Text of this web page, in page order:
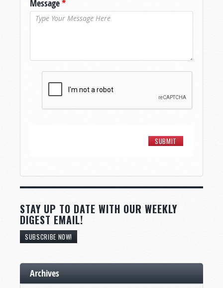
Message*
STAY UP TO DATE WITH OUR WEEKLY
DIGEST EMAIL!
SUBSCRIBE NOW!
Archives